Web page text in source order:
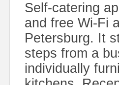
Self-catering
and free Wi-Fi
Petersburg. It
steps from a
individually